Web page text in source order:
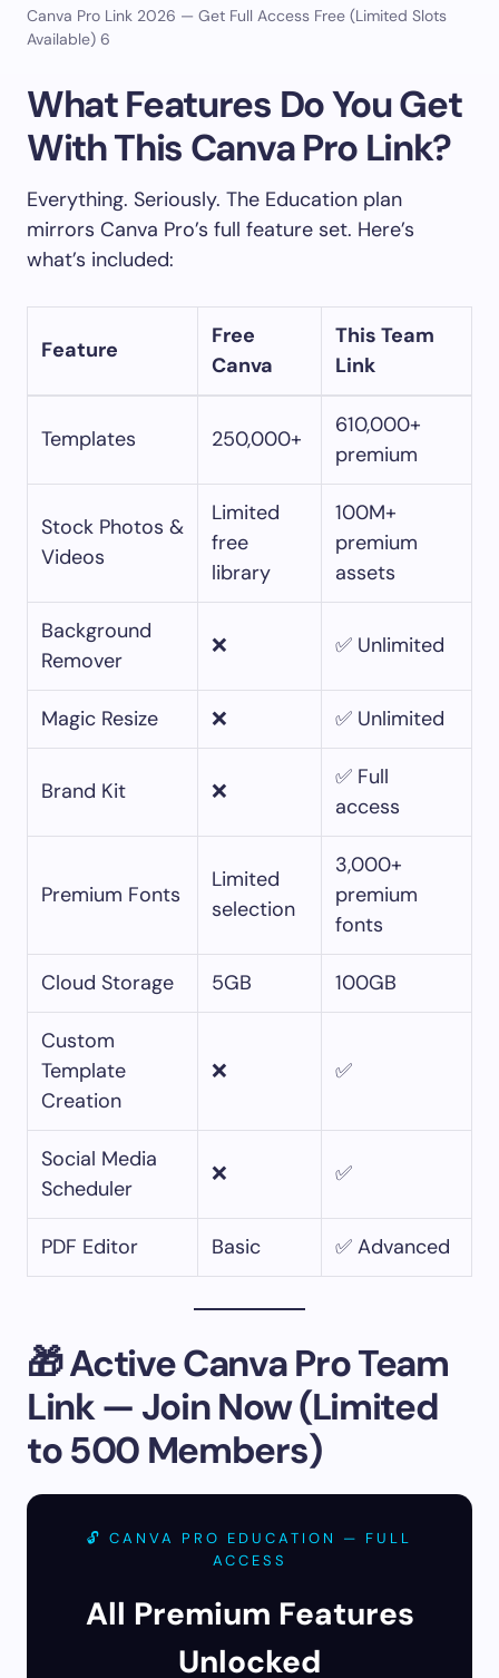
Canva Pro Link 2026 — Get Full Access Free (Limited Slots
Available) 6
What Features Do You Get
With This Canva Pro Link?
Everything. Seriously. The Education plan
mirrors Canva Pro’s full feature set. Here’s
what’s included:
Feature
Free
Canva
This Team
Link
Templates 250,000+
610,000+
premium
Stock Photos &
Videos
Limited
free
library
100M+
premium
assets
Background
Remover
❌ ✅ Unlimited
Magic Resize ❌ ✅ Unlimited
Brand Kit ❌
✅ Full
access
Premium Fonts
Limited
selection
3,000+
premium
fonts
Cloud Storage 5GB 100GB
Custom
Template
Creation
❌ ✅
Social Media
Scheduler
❌ ✅
PDF Editor Basic ✅ Advanced
🎁 Active Canva Pro Team
Link — Join Now (Limited
to 500 Members)
🔓 CANVA PRO EDUCATION — FULL
ACCESS
All Premium Features
Unlocked